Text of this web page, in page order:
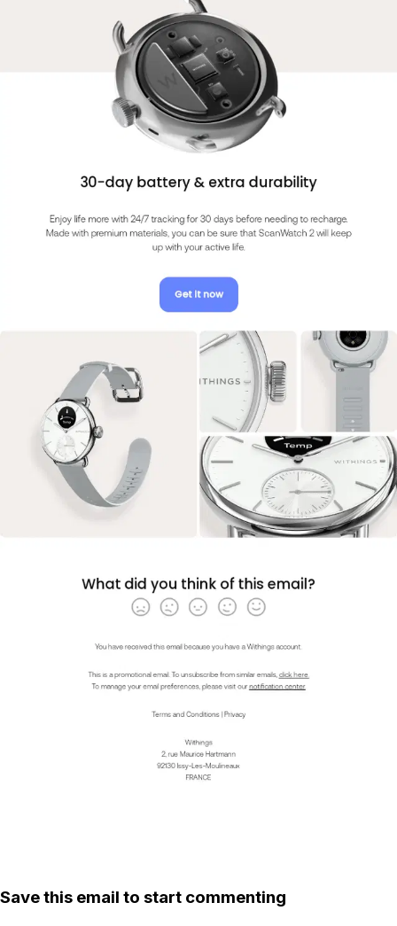
Save this email to start commenting